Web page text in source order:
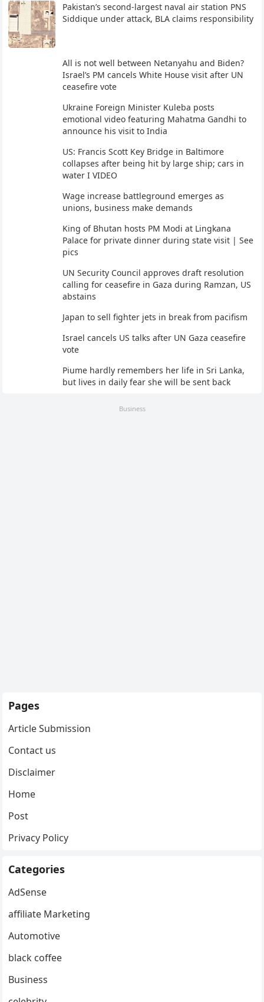
Pakistan’s second-largest naval air station PNS
Siddique under attack, BLA claims responsibility
All is not well between Netanyahu and Biden?
Israel’s PM cancels White House visit after UN
ceasefire vote
Ukraine Foreign Minister Kuleba posts
emotional video featuring Mahatma Gandhi to
announce his visit to India
US: Francis Scott Key Bridge in Baltimore
collapses after being hit by large ship; cars in
water I VIDEO
Wage increase battleground emerges as
unions, business make demands
King of Bhutan hosts PM Modi at Lingkana
Palace for private dinner during state visit | See
pics
UN Security Council approves draft resolution
calling for ceasefire in Gaza during Ramzan, US
abstains
Japan to sell fighter jets in break from pacifism
Israel cancels US talks after UN Gaza ceasefire
vote
Piume hardly remembers her life in Sri Lanka,
but lives in daily fear she will be sent back
Business
Pages
Article Submission
Contact us
Disclaimer
Home
Post
Privacy Policy
Categories
AdSense
affiliate Marketing
Automotive
black coffee
Business